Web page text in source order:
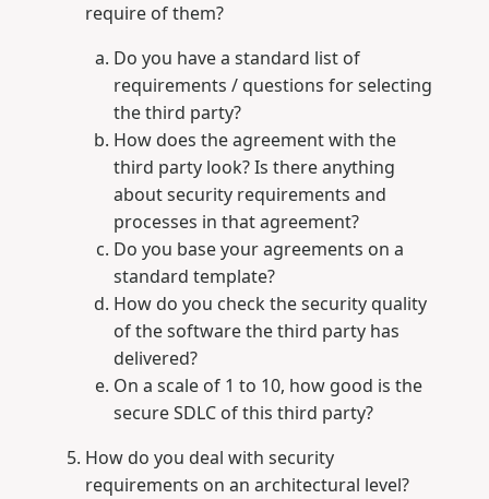
require of them?
Do you have a standard list of
requirements / questions for selecting
the third party?
How does the agreement with the
third party look? Is there anything
about security requirements and
processes in that agreement?
Do you base your agreements on a
standard template?
How do you check the security quality
of the software the third party has
delivered?
On a scale of 1 to 10, how good is the
secure SDLC of this third party?
How do you deal with security
requirements on an architectural level?